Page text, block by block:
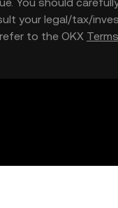
your legal/tax/
to the OKX